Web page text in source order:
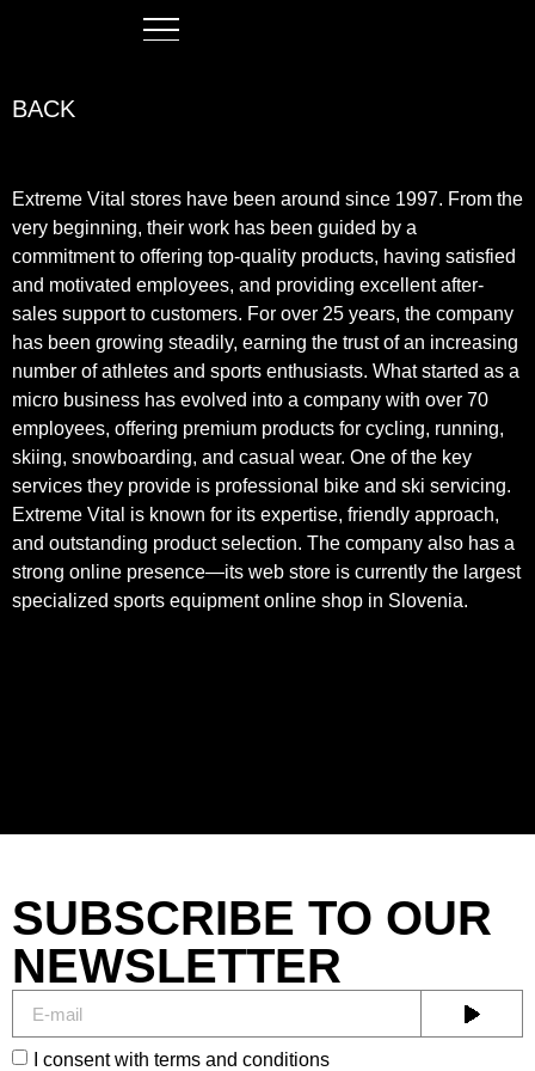
BACK
Extreme Vital stores have been around since 1997. From the
very beginning, their work has been guided by a
commitment to offering top-quality products, having satisfied
and motivated employees, and providing excellent after-
sales support to customers. For over 25 years, the company
has been growing steadily, earning the trust of an increasing
number of athletes and sports enthusiasts. What started as a
micro business has evolved into a company with over 70
employees, offering premium products for cycling, running,
skiing, snowboarding, and casual wear. One of the key
services they provide is professional bike and ski servicing.
Extreme Vital is known for its expertise, friendly approach,
and outstanding product selection. The company also has a
strong online presence—its web store is currently the largest
specialized sports equipment online shop in Slovenia.
SUBSCRIBE TO OUR
NEWSLETTER
I consent with terms and conditions